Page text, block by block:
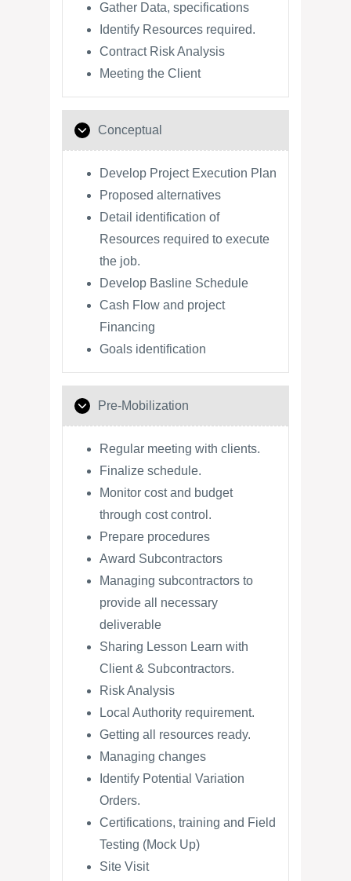
Gather Data, specifications
Identify Resources required.
Contract Risk Analysis
Meeting the Client
Conceptual
Develop Project Execution Plan
Proposed alternatives
Detail identification of
Resources required to execute
the job.
Develop Basline Schedule
Cash Flow and project
Financing
Goals identification
Pre-Mobilization
Regular meeting with clients.
Finalize schedule.
Monitor cost and budget
through cost control.
Prepare procedures
Award Subcontractors
Managing subcontractors to
provide all necessary
deliverable
Sharing Lesson Learn with
Client & Subcontractors.
Risk Analysis
Local Authority requirement.
Getting all resources ready.
Managing changes
Identify Potential Variation
Orders.
Certifications, training and Field
Testing (Mock Up)
Site Visit